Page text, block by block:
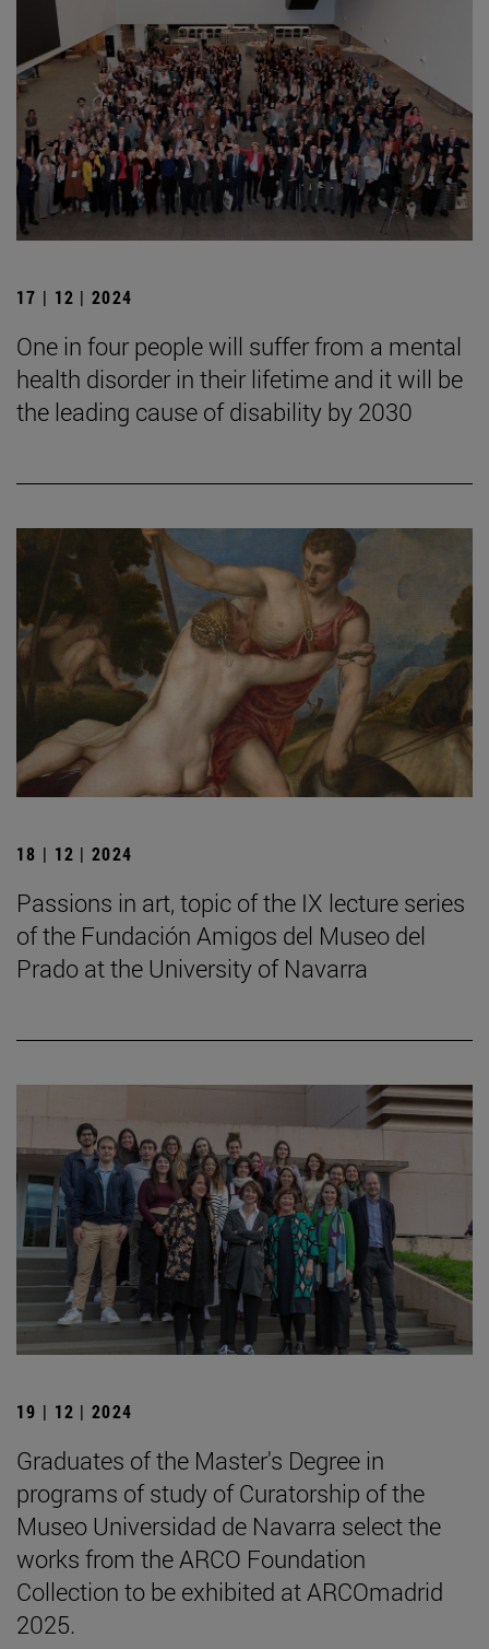
17 | 12 | 2024
One in four people will suffer from a mental
health disorder in their lifetime and it will be
the leading cause of disability by 2030
18 | 12 | 2024
Passions in art, topic of the IX lecture series
of the Fundación Amigos del Museo del
Prado at the University of Navarra
19 | 12 | 2024
Graduates of the Master's Degree in
programs of study of Curatorship of the
Museo Universidad de Navarra select the
works from the ARCO Foundation
Collection to be exhibited at ARCOmadrid
2025.